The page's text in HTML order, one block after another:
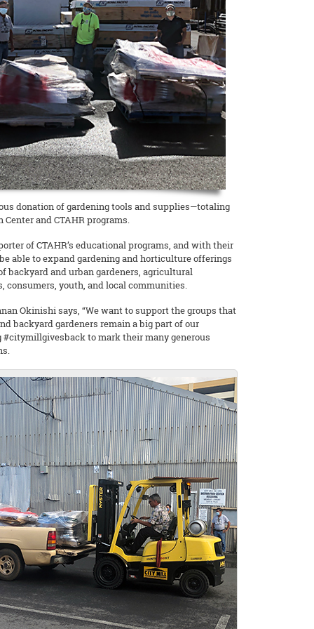
donation of gardening tools and supplies—totaling
Center and CTAHR programs.
of CTAHR’s educational programs, and with their
able to expand gardening and horticulture offerings
backyard and urban gardeners, agricultural
consumers, youth, and local communities.
Okinishi says, “We want to support the groups that
backyard gardeners remain a big part of our
#citymillgivesback to mark their many generous